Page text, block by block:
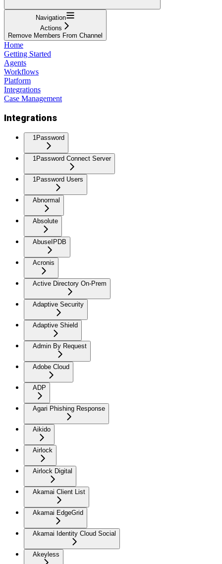
Navigation
Actions
Remove Members From Channel
Home
Getting Started
Agents
Workflows
Platform
Integrations
Case Management
Integrations
1Password
1Password Connect Server
1Password Users
Abnormal
Absolute
AbuseIPDB
Acronis
Active Directory On-Prem
Adaptive Security
Adaptive Shield
Admin By Request
Adobe Cloud
ADP
Agari Phishing Response
Aikido
Airlock
Airlock Digital
Akamai Client List
Akamai EdgeGrid
Akamai Identity Cloud Social
Akeyless